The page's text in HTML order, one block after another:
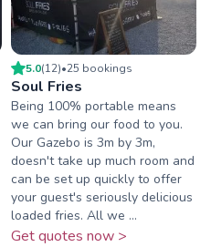
5.0(12)•25 bookings
Soul Fries
Being 100% portable means
we can bring our food to you.
Our Gazebo is 3m by 3m,
doesn't take up much room and
can be set up quickly to offer
your guest's seriously delicious
loaded fries. All we ...
Get quotes now >